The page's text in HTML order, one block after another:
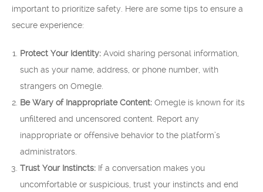
important to prioritize safety. Here are some tips to ensure a
secure experience:
Protect Your Identity: Avoid sharing personal information,
such as your name, address, or phone number, with
strangers on Omegle.
Be Wary of Inappropriate Content: Omegle is known for its
unfiltered and uncensored content. Report any
inappropriate or offensive behavior to the platform’s
administrators.
Trust Your Instincts: If a conversation makes you
uncomfortable or suspicious, trust your instincts and end